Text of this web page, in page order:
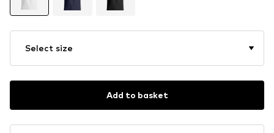
Select size
Add to basket